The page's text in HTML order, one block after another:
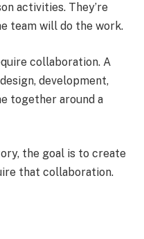
activities. They’re
team will do the work.
collaboration. A
development,
together around a
the goal is to create
that collaboration.